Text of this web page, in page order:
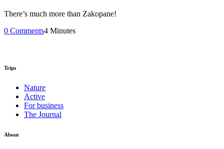
There’s much more than Zakopane!
0 Comments4 Minutes
Trips
Nature
Active
For business
The Journal
About